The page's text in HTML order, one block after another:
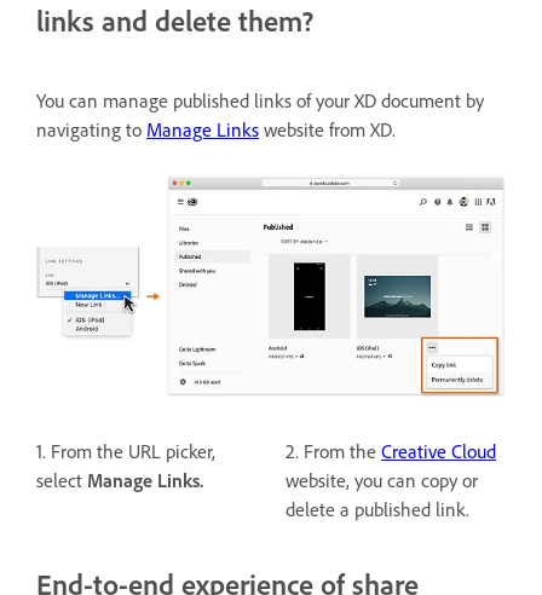
links and delete them?
You can manage published links of your XD document by
navigating to Manage Links website from XD.
2. From the Creative Cloud
website, you can copy or
delete a published link.
1. From the URL picker,
select Manage Links.
End-to-end experience of share